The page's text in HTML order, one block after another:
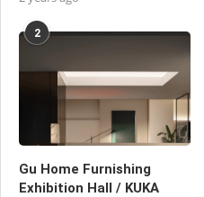
2
Gu Home Furnishing
Exhibition Hall / KUKA